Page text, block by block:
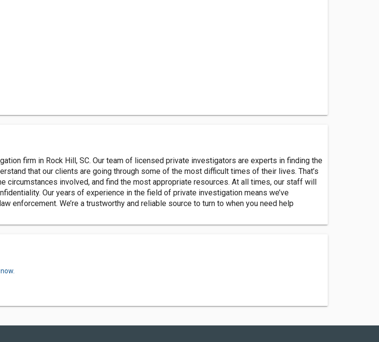
firm in Rock Hill, SC. Our team of licensed private investigators are experts in finding the
that our clients are going through some of the most difficult times of their lives. That’s
circumstances involved, and find the most appropriate resources. At all times, our staff will
Our years of experience in the field of private investigation means we’ve
enforcement. We’re a trustworthy and reliable source to turn to when you need help